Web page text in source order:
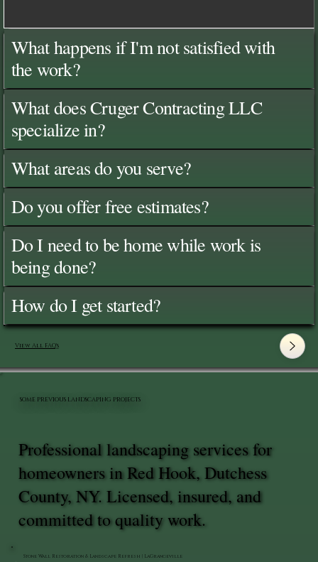
What happens if I'm not satisfied with
the work?
What does Cruger Contracting LLC
specialize in?
What areas do you serve?
Do you offer free estimates?
Do I need to be home while work is
being done?
How do I get started?
View All FAQ's
Stone Wall Restoration & Landscape Refresh | LaGrangeville
Professional landscaping services for
homeowners in Red Hook, Dutchess
County, NY. Licensed, insured, and
committed to quality work.
SOME PREVIOUS LANDSCAPING PROJECTS